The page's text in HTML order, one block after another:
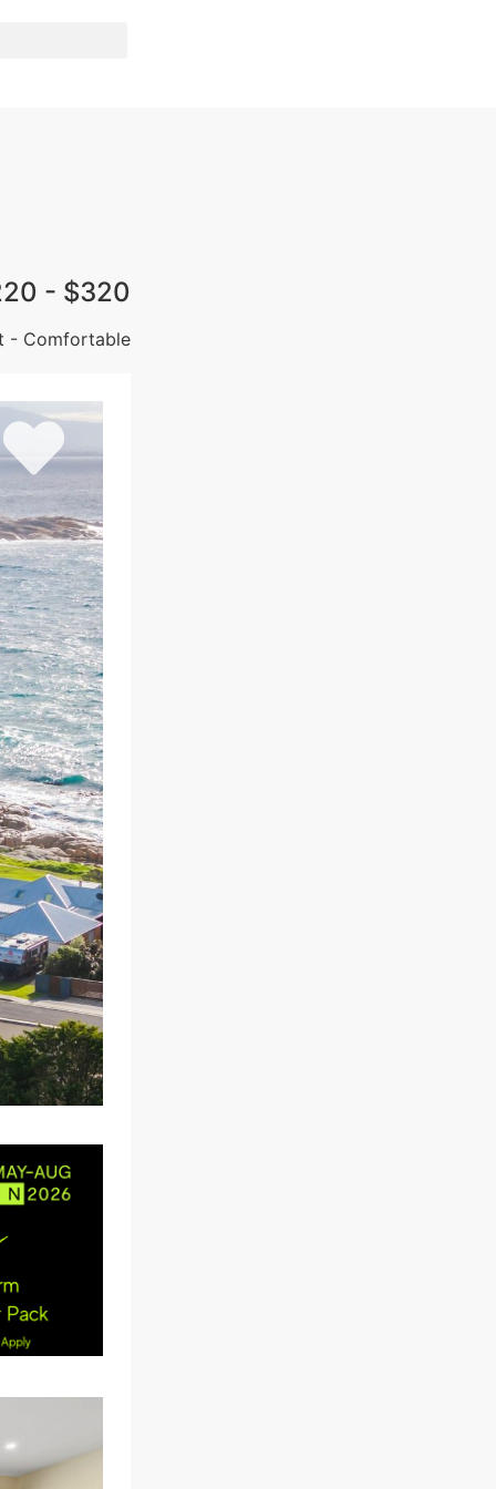
- $320
- Comfortable